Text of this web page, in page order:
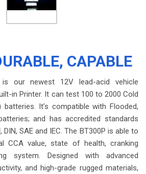
CAPABLE
is our newest 12V lead-acid vehicle
in Printer. It can test 100 to 2000 Cold
batteries. It’s compatible with Flooded,
and has accredited standards
DIN, SAE and IEC. The BT300P is able to
CCA value, state of health, cranking
system. Designed with advanced
and high-grade rugged materials,